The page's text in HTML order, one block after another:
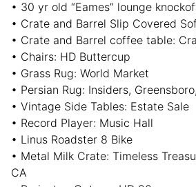
• 30 yr old “Eames” lounge
• Crate and Barrel Slip Covered
• Crate and Barrel coffee table:
• Chairs: HD Buttercup
• Grass Rug: World Market
• Persian Rug: Insiders,
• Vintage Side Tables: Estate Sale
• Record Player: Music Hall
• Linus Roadster 8 Bike
• Metal Milk Crate: Timeless
CA